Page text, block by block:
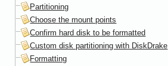
Partitioning
Choose the mount points
Confirm hard disk to be formatted
Custom disk partitioning with DiskDrake
Formatting